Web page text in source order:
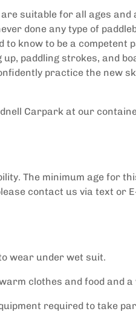
suitable for all ages and
done any type of
to know to be a
paddling strokes, and
practice the new
Carpark at our
The minimum age for
contact us via text or
wear under wet suit.
clothes and food and
required to take